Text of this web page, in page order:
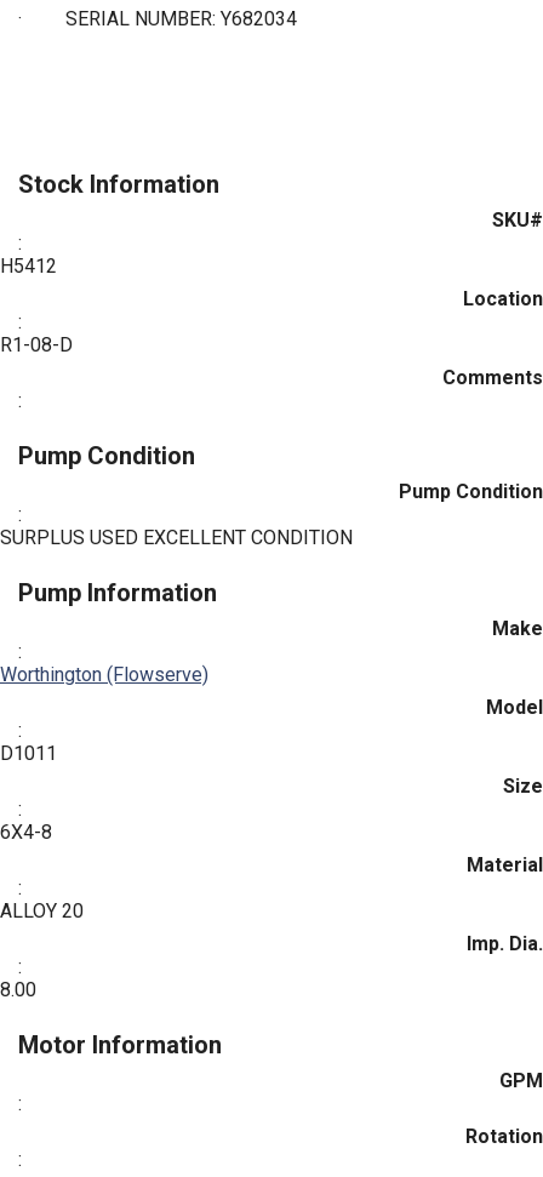
· SERIAL NUMBER: Y682034
Stock Information
SKU#
:
H5412
Location
:
R1-08-D
Comments
:
Pump Condition
Pump Condition
:
SURPLUS USED EXCELLENT CONDITION
Pump Information
Make
:
Worthington (Flowserve)
Model
:
D1011
Size
:
6X4-8
Material
:
ALLOY 20
Imp. Dia.
:
8.00
Motor Information
GPM
:
Rotation
: